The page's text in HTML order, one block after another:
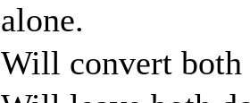
alone.
Will convert both